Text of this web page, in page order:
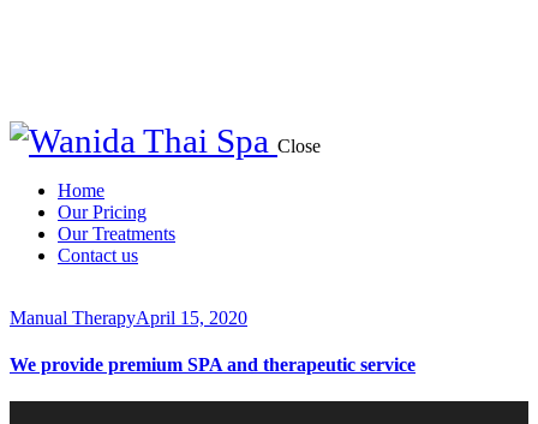
Close
Home
Our Pricing
Our Treatments
Contact us
Manual TherapyApril 15, 2020
We provide premium SPA and therapeutic service